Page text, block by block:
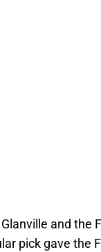
and the
pick gave the